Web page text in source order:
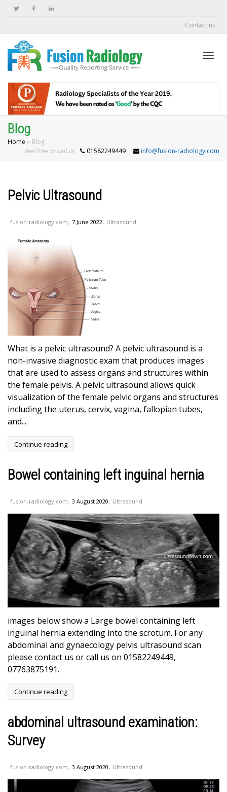
Contact us
Blog
Home » Blog
feel free to call us
942 info@fusion-radiology.com
Pelvic Ultrasound
fusion-radiology.com, 7 June 2022, Ultrasound
What is a pelvic ultrasound? A pelvic ultrasound is a
non-invasive diagnostic exam that produces images
that are used to assess organs and structures within
the female pelvis. A pelvic ultrasound allows quick
visualization of the female pelvic organs and structures
including the uterus, cervix, vagina, fallopian tubes,
and...
Continue reading
Bowel containing left inguinal hernia
fusion-radiology.com, 3 August 2020, Ultrasound
images below show a Large bowel containing left
inguinal hernia extending into the scrotum. For any
abdominal and gynaecology pelvis ultrasound scan
please contact us or call us on 01582249449,
07763875191.
Continue reading
abdominal ultrasound examination:
Survey
fusion-radiology.com, 3 August 2020, Ultrasound